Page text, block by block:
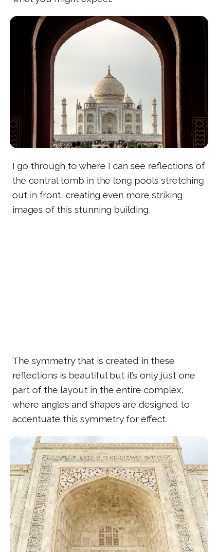
I go through to where I can see reflections of
the central tomb in the long pools stretching
out in front, creating even more striking
images of this stunning building.
The symmetry that is created in these
reflections is beautiful but it’s only just one
part of the layout in the entire complex,
where angles and shapes are designed to
accentuate this symmetry for effect.